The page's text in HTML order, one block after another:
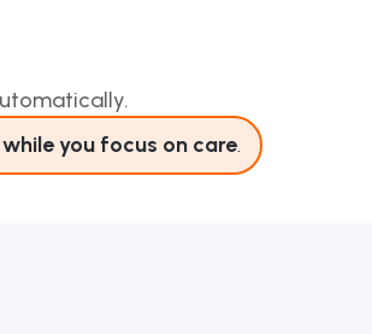
you focus on care.